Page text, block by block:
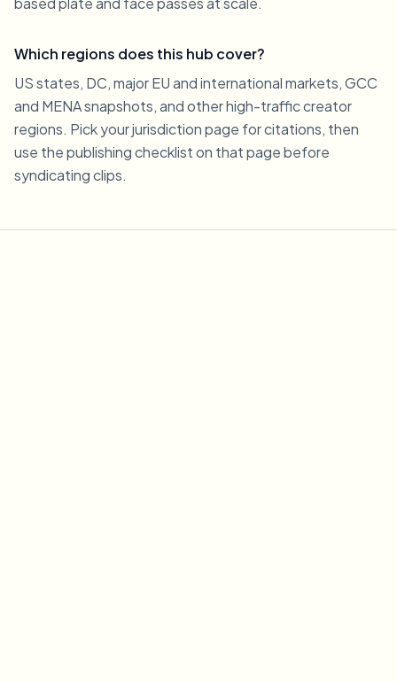
Which regions does this hub cover?
US states, DC, major EU and international markets, GCC
and MENA snapshots, and other high-traffic creator
regions. Pick your jurisdiction page for citations, then
use the publishing checklist on that page before
syndicating clips.